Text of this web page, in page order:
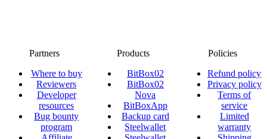
Partners
Where to buy
Reviewers
Developer
resources
Bug bounty
program
Products
BitBox02
BitBox02
Nova
BitBoxApp
Backup card
Steelwallet
Policies
Refund policy
Privacy policy
Terms of
service
Limited
warranty